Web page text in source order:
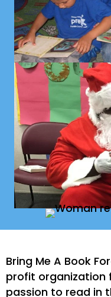
Bring Me A Book
profit organization
passion to read in